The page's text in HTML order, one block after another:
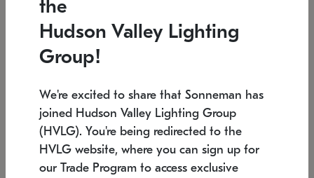
Low stock
6" W x 76" H 7.5" L x 35.5" W x 38" H
the
Hudson Valley Lighting
Group!
We're excited to share that Sonneman has
joined Hudson Valley Lighting Group
(HVLG). You're being redirected to the
HVLG website, where you can sign up for
our Trade Program to access exclusive